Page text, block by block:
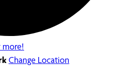
more!
Change Location